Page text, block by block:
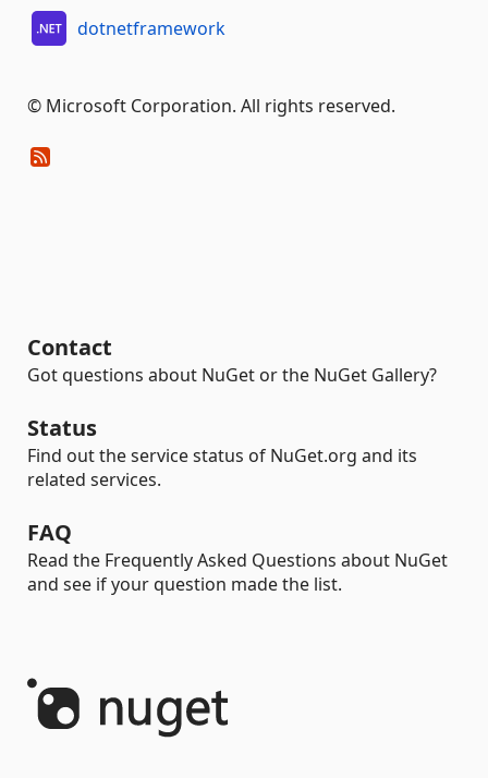
dotnetframework
© Microsoft Corporation. All rights reserved.
Contact
Got questions about NuGet or the NuGet Gallery?
Status
Find out the service status of NuGet.org and its
related services.
FAQ
Read the Frequently Asked Questions about NuGet
and see if your question made the list.